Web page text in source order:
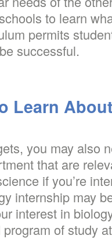
to learn
permits
successful.
Learn
you may also
that are
if you’re
internship may
interest in
of study